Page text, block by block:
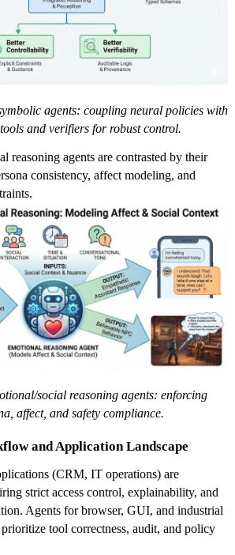
agents: coupling neural policies with
and verifiers for robust control.
reasoning agents are contrasted by their
consistency, affect modeling, and
social reasoning agents: enforcing
affect, and safety compliance.
and Application Landscape
(CRM, IT operations) are
strict access control, explainability, and
Agents for browser, GUI, and industrial
tool correctness, audit, and policy